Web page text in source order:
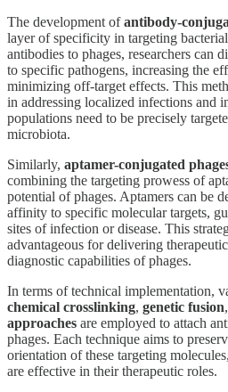
The development ofantibody-
layer of specificity in targeting
antibodies to phages, researchers can
to specific pathogens, increasing the
minimizing off-target effects. This
in addressing localized infections and
populations need to be precisely
microbiota.
Similarly, aptamer-conjugated
combining the targeting prowess of
potential of phages. Aptamers can be
affinity to specific molecular targets,
sites of infection or disease. This
advantageous for delivering
diagnostic capabilities of phages.
In terms of technical implementation,
chemical crosslinking, genetic fusion
approaches are employed to attach
phages. Each technique aims to
orientation of these targeting
are effective in their therapeutic roles.